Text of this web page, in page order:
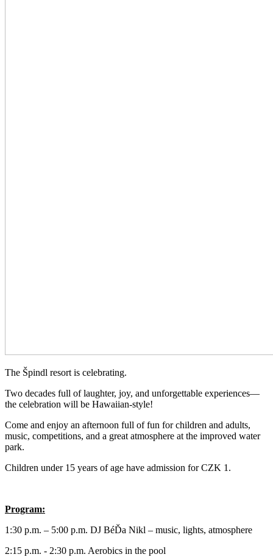
The Špindl resort is celebrating.
Two decades full of laughter, joy, and unforgettable experiences—
the celebration will be Hawaiian-style!
Come and enjoy an afternoon full of fun for children and adults,
music, competitions, and a great atmosphere at the improved water
park.
Children under 15 years of age have admission for CZK 1.
Program:
1:30 p.m. – 5:00 p.m. DJ BéĎa Nikl – music, lights, atmosphere
2:15 p.m. - 2:30 p.m. Aerobics in the pool